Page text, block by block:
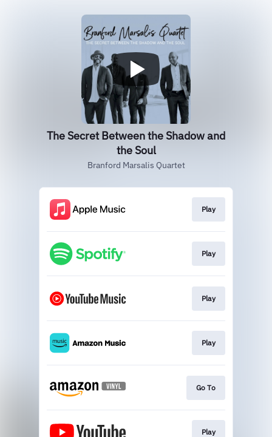
The Secret Between the Shadow and
the Soul
Branford Marsalis Quartet
Play
Play
Play
Play
Go To
Play